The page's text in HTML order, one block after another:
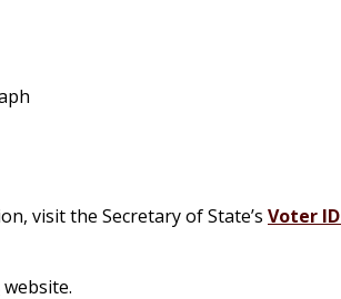
visit the Secretary of State’s Voter
website.